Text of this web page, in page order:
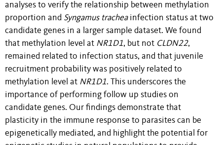
analyses to verify the relationship between methylation
proportion and Syngamus trachea infection status at two
candidate genes in a larger sample dataset. We found
that methylation level at NR1D1, but not CLDN22,
remained related to infection status, and that juvenile
recruitment probability was positively related to
methylation level at NR1D1. This underscores the
importance of performing follow up studies on
candidate genes. Our findings demonstrate that
plasticity in the immune response to parasites can be
epigenetically mediated, and highlight the potential for